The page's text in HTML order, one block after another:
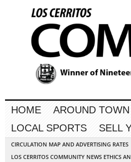
HOME AROUND TOWN
LOCAL SPORTS
SELL
CIRCULATION MAP AND ADVERTISING RATES
LOS CERRITOS COMMUNITY NEWS ETHICS